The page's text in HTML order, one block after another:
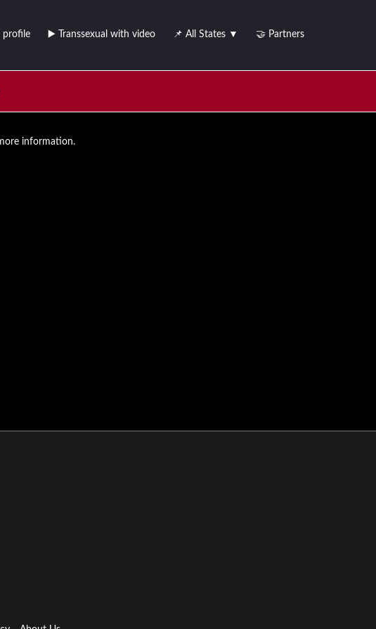
profile ▶️ Transsexual with video 📌 All States ▼ 🤝 Partners
information.